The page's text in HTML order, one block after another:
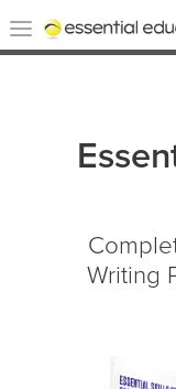
Toggle
navigation
Essential
Education
Writing